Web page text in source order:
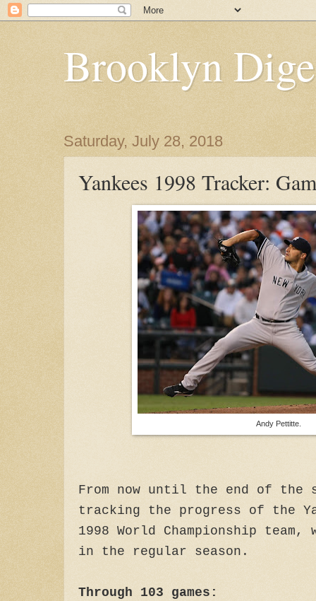
Brooklyn
Saturday, July 28, 2018
Yankees 1998 Tracker:
Andy Pettitte.
From now until the end of the
tracking the progress of the
1998 World Championship team,
in the regular season.
Through 103 games: